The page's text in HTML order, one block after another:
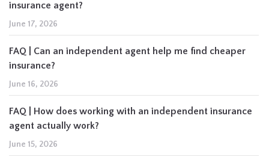
insurance agent?
June 17, 2026
FAQ | Can an independent agent help me find cheaper
insurance?
June 16, 2026
FAQ | How does working with an independent insurance
agent actually work?
June 15, 2026